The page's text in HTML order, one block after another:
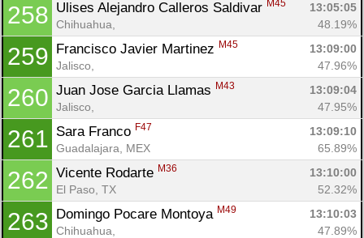
258 Ulises Alejandro Calleros Saldivar M45
13:05:05
Chihuahua,
48.19%
259 Francisco Javier Martinez M45
13:09:00
Jalisco,
47.96%
260 Juan Jose Garcia Llamas M43
13:09:04
Jalisco,
47.95%
261 Sara Franco F47
13:09:10
Guadalajara, MEX
65.89%
262 Vicente Rodarte M36
13:10:00
El Paso, TX
52.32%
263 Domingo Pocare Montoya M49
13:10:03
Chihuahua,
47.89%